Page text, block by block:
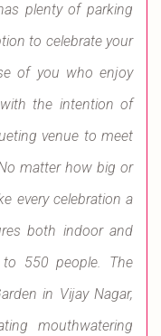
plenty of parking
to celebrate your
of you who enjoy
the intention of
venue to meet
matter how big or
every celebration a
both indoor and
550 people. The
in Vijay Nagar,
mouthwatering